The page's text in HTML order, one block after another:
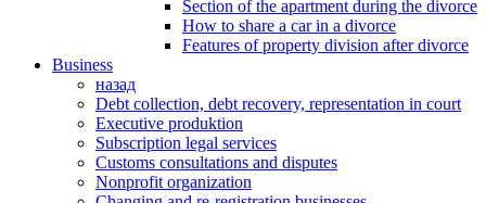
Section of the apartment during the divorce
How to share a car in a divorce
Features of property division after divorce
Business
назад
Debt collection, debt recovery, representation in court
Executive produktion
Subscription legal services
Customs consultations and disputes
Nonprofit organization